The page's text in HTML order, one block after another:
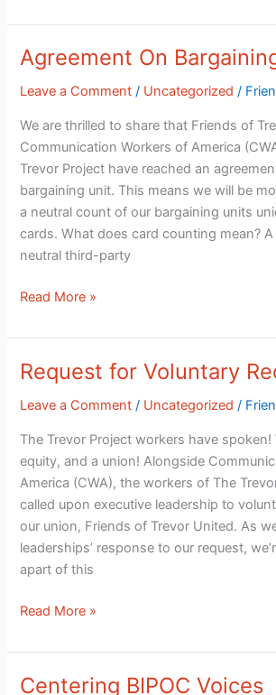
Agreement On
Leave a Comment / Uncategorized /
We are thrilled to share that Friends of
Communication Workers of America
Trevor Project have reached an
bargaining unit. This means we will be
a neutral count of our bargaining units
cards. What does card counting mean?
neutral third-party
Agreement
Bargaining
Unit
Read More »
Request for Voluntary
Leave a Comment / Uncategorized /
The Trevor Project workers have spoken!
equity, and a union! Alongside
America (CWA), the workers of The
called upon executive leadership to
our union, Friends of Trevor United. As
leaderships’ response to our request,
apart of this
Request
Voluntary
Recognition
Read More »
Centering BIPOC Voices
Centering